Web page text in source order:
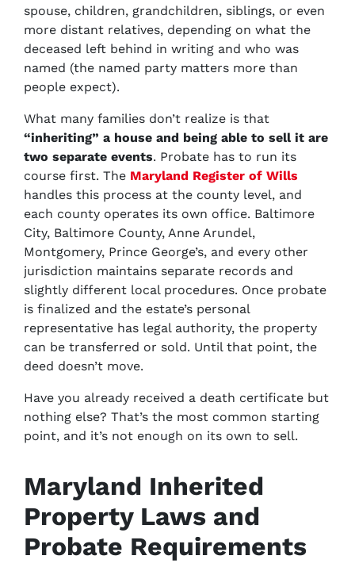
spouse, children, grandchildren, siblings, or even
more distant relatives, depending on what the
deceased left behind in writing and who was
named (the named party matters more than
people expect).
What many families don’t realize is that
“inheriting” a house and being able to sell it are
two separate events. Probate has to run its
course first. The Maryland Register of Wills
handles this process at the county level, and
each county operates its own office. Baltimore
City, Baltimore County, Anne Arundel,
Montgomery, Prince George’s, and every other
jurisdiction maintains separate records and
slightly different local procedures. Once probate
is finalized and the estate’s personal
representative has legal authority, the property
can be transferred or sold. Until that point, the
deed doesn’t move.
Have you already received a death certificate but
nothing else? That’s the most common starting
point, and it’s not enough on its own to sell.
Maryland Inherited
Property Laws and
Probate Requirements